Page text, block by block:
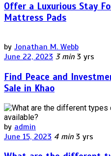
Offer a Luxurious Stay
Mattress Pads
by Jonathan M. Webb
June 22, 2023 3 min 3 yrs
Find Peace and
Sale in Khao
by admin
June 15, 2023 4 min 3 yrs